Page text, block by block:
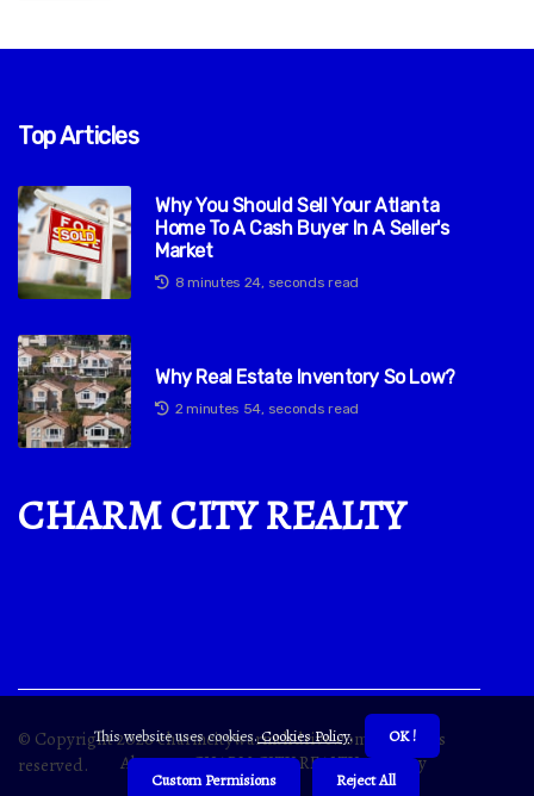
Top Articles
Why You Should Sell Your Atlanta
Home To A Cash Buyer In A Seller's
Market
8 minutes 24, seconds read
Why Real Estate Inventory So Low?
2 minutes 54, seconds read
CHARM CITY REALTY
© Copyright2026charmcitywarmthdrive.com. All rights
reserved.
About us CHARM CITY REALTY Privacy
This website uses cookies.Cookies Policy. OK !
Custom Permisions Reject All